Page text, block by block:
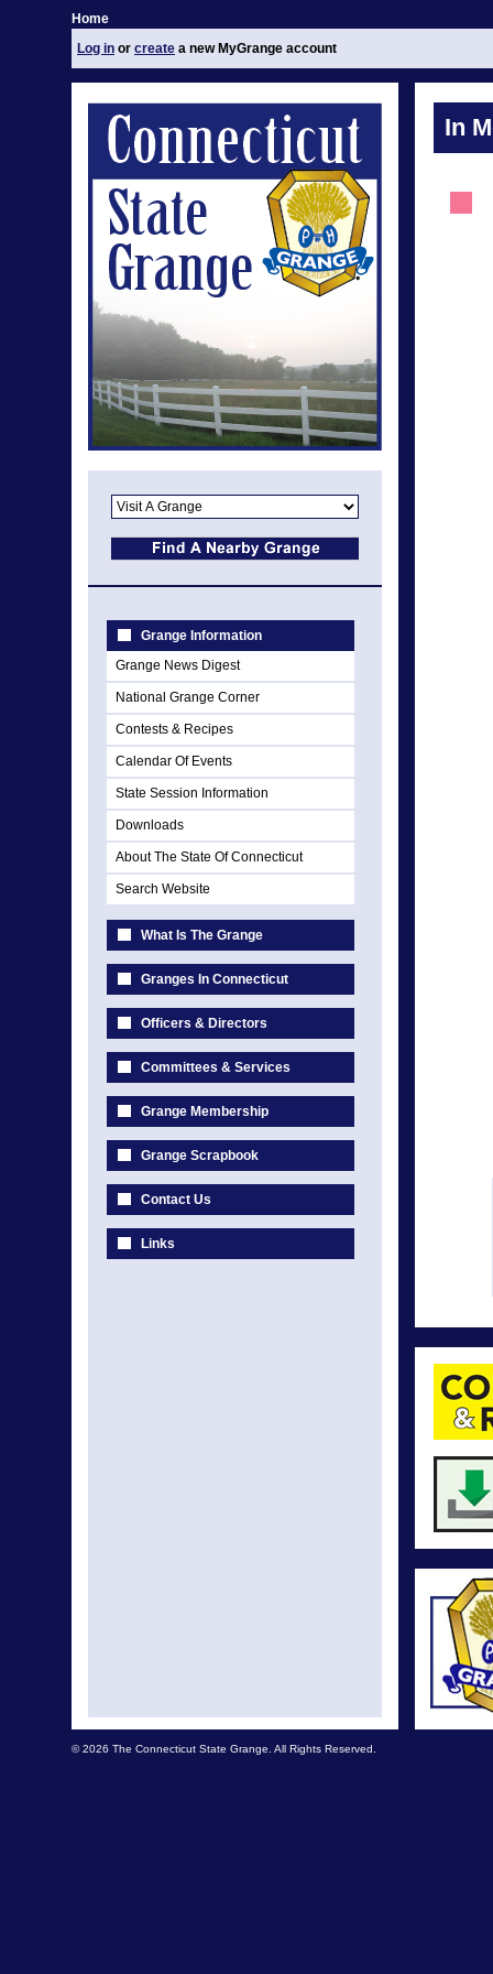
Home
Log in or create a new MyGrange account
Grange Information
Grange News Digest
National Grange Corner
Contests & Recipes
Calendar Of Events
State Session Information
Downloads
About The State Of Connecticut
Search Website
What Is The Grange
Granges In Connecticut
Officers & Directors
Committees & Services
Grange Membership
Grange Scrapbook
Contact Us
Links
In
© 2026 The Connecticut State Grange. All Rights Reserved.